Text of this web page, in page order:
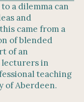
a dilemma can
and
came from a
of blended
of an
in
teaching
of Aberdeen.